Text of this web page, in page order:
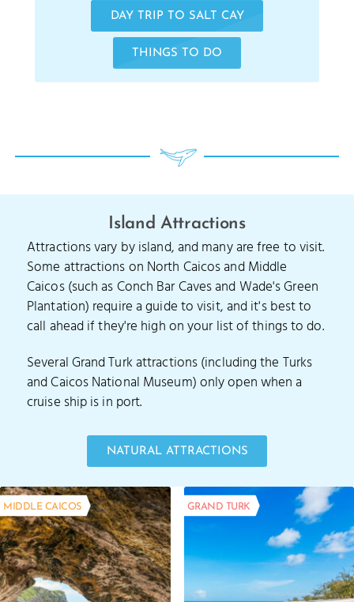
DAY TRIP TO SALT CAY
THINGS TO DO
Island Attractions
Attractions vary by island, and many are free to visit.
Some attractions on North Caicos and Middle
Caicos (such as Conch Bar Caves and Wade's Green
Plantation) require a guide to visit, and it's best to
call ahead if they're high on your list of things to do.
Several Grand Turk attractions (including the Turks
and Caicos National Museum) only open when a
cruise ship is in port.
NATURAL ATTRACTIONS
MIDDLE CAICOS GRAND TURK